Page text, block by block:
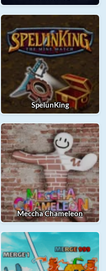
SpelunKing
Meccha Chameleon